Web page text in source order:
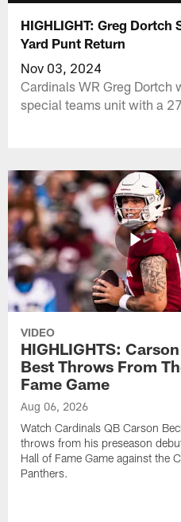
HIGHLIGHT: Greg Dortch
Yard Punt Return
Nov 03, 2024
Cardinals WR Greg Dortch
special teams unit with a
VIDEO
HIGHLIGHTS:
Best Throws From
Fame Game
Aug 06, 2026
Watch Cardinals QB Carson
throws from his preseason
Hall of Fame Game against the
Panthers.